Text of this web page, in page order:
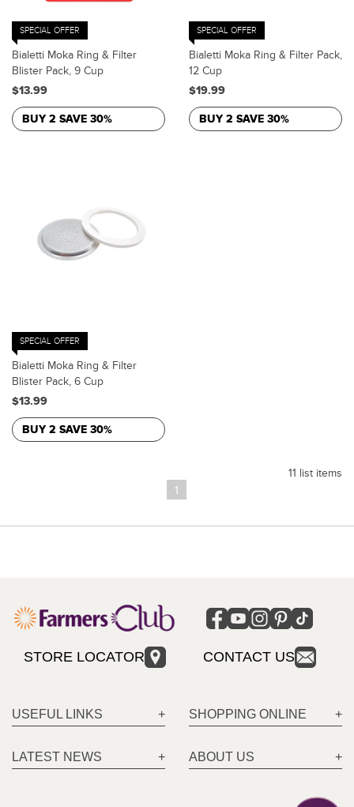
SPECIAL OFFER
Bialetti Moka Ring & Filter
Blister Pack, 9 Cup
$13.99
BUY 2 SAVE 30%
SPECIAL OFFER
Bialetti Moka Ring & Filter Pack,
12 Cup
$19.99
BUY 2 SAVE 30%
SPECIAL OFFER
Bialetti Moka Ring & Filter
Blister Pack, 6 Cup
$13.99
BUY 2 SAVE 30%
11 list items
1
STORE LOCATOR CONTACT US
USEFUL LINKS SHOPPING ONLINE
LATEST NEWS ABOUT US